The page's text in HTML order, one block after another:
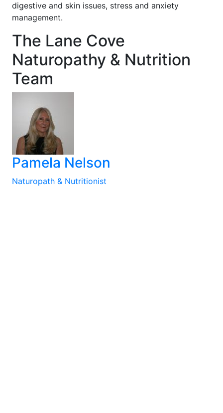
digestive and skin issues, stress and anxiety
management.
The Lane Cove
Naturopathy & Nutrition
Team
Pamela Nelson
Naturopath & Nutritionist